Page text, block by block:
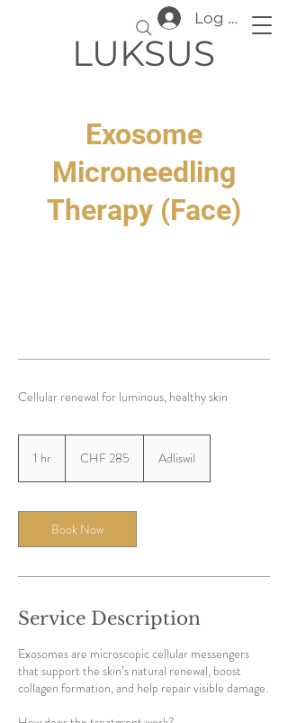
LUKSUS
Log In
Exosome
Microneedling
Therapy (Face)
Cellular renewal for luminous, healthy skin
1 hr
francsCHF 285 Adliswil
Book Now
Service Description
Exosomes are microscopic cellular messengers
that support the skin’s natural renewal, boost
collagen formation, and help repair visible damage.